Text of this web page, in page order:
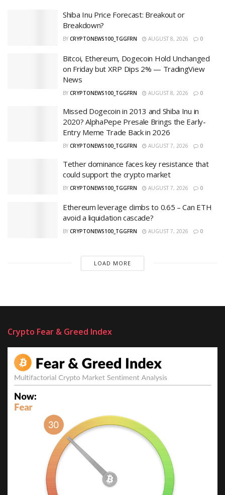
Shiba Inu Price Forecast: Breakout or
Breakdown?
BY CRYPTONEWS100_TGGFRN AUGUST 8, 2026 0
Bitcoi, Ethereum, Dogecoin Hold Unchanged
on Friday but XRP Dips 2% — TradingView
News
BY CRYPTONEWS100_TGGFRN AUGUST 8, 2026 0
Missed Dogecoin in 2013 and Shiba Inu in
2020? AlphaPepe Presale Brings the Early-
Entry Meme Trade Back in 2026
BY CRYPTONEWS100_TGGFRN AUGUST 7, 2026 0
Tether dominance faces key resistance that
could support the crypto market
BY CRYPTONEWS100_TGGFRN AUGUST 7, 2026 0
Ethereum leverage climbs to 0.65 – Can ETH
avoid a liquidation cascade?
BY CRYPTONEWS100_TGGFRN AUGUST 7, 2026 0
LOAD MORE
Crypto Fear & Greed Index